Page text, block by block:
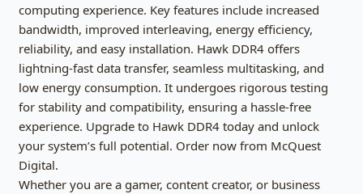
computing experience. Key features include increased
bandwidth, improved interleaving, energy efficiency,
reliability, and easy installation. Hawk DDR4 offers
lightning-fast data transfer, seamless multitasking, and
low energy consumption. It undergoes rigorous testing
for stability and compatibility, ensuring a hassle-free
experience. Upgrade to Hawk DDR4 today and unlock
your system’s full potential. Order now from McQuest
Digital.
Whether you are a gamer, content creator, or business